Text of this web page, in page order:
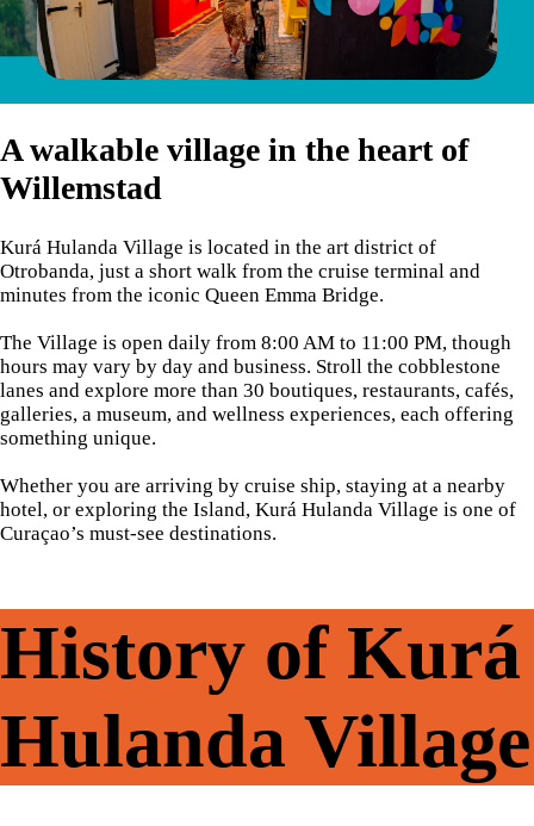
A walkable village in the heart of
Willemstad
Kurá Hulanda Village is located in the art district of
Otrobanda, just a short walk from the cruise terminal and
minutes from the iconic Queen Emma Bridge.
The Village is open daily from 8:00 AM to 11:00 PM, though
hours may vary by day and business. Stroll the cobblestone
lanes and explore more than 30 boutiques, restaurants, cafés,
galleries, a museum, and wellness experiences, each offering
something unique.
Whether you are arriving by cruise ship, staying at a nearby
hotel, or exploring the Island, Kurá Hulanda Village is one of
Curaçao’s must-see destinations.
History of Kurá
Hulanda Village